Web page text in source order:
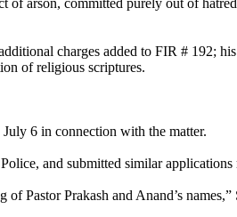
charges added to FIR # 192;
of religious scriptures.
6 in connection with the matter.
and submitted similar
Pastor Prakash and Anand’s